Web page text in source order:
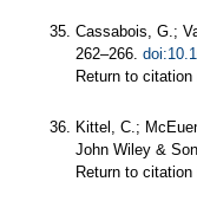
Cassabois, G.;
262–266.
Return to
Kittel, C.;
John Wiley &
Return to